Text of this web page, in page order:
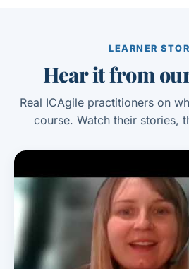
LEARNER
Hear it from
Real ICAgile practitioners on
course. Watch their stories,